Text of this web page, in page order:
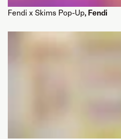
Fendi x Skims Pop-Up, Fendi